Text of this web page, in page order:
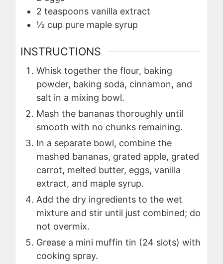
2 teaspoons vanilla extract
½ cup pure maple syrup
INSTRUCTIONS
Whisk together the flour, baking
powder, baking soda, cinnamon, and
salt in a mixing bowl.
Mash the bananas thoroughly until
smooth with no chunks remaining.
In a separate bowl, combine the
mashed bananas, grated apple, grated
carrot, melted butter, eggs, vanilla
extract, and maple syrup.
Add the dry ingredients to the wet
mixture and stir until just combined; do
not overmix.
Grease a mini muffin tin (24 slots) with
cooking spray.